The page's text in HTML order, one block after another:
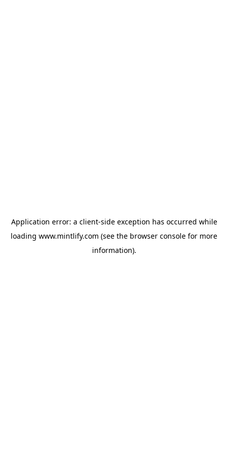
Application error: a client-side exception has occurred while
loading www.mintlify.com (see the browser console for more
information).